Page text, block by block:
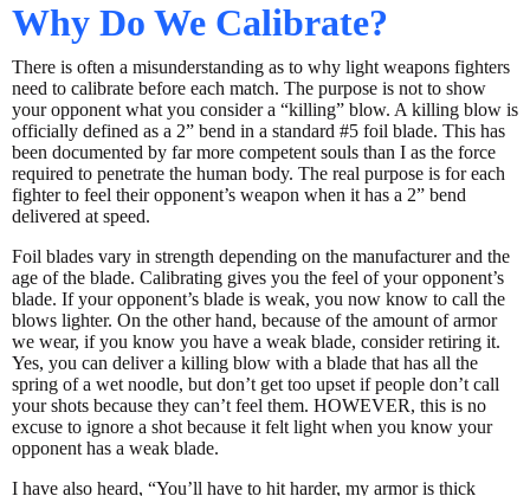
Why Do We Calibrate?
There is often a misunderstanding as to why light weapons fighters
need to calibrate before each match. The purpose is not to show
your opponent what you consider a “killing” blow. A killing blow is
officially defined as a 2” bend in a standard #5 foil blade. This has
been documented by far more competent souls than I as the force
required to penetrate the human body. The real purpose is for each
fighter to feel their opponent’s weapon when it has a 2” bend
delivered at speed.
Foil blades vary in strength depending on the manufacturer and the
age of the blade. Calibrating gives you the feel of your opponent’s
blade. If your opponent’s blade is weak, you now know to call the
blows lighter. On the other hand, because of the amount of armor
we wear, if you know you have a weak blade, consider retiring it.
Yes, you can deliver a killing blow with a blade that has all the
spring of a wet noodle, but don’t get too upset if people don’t call
your shots because they can’t feel them. HOWEVER, this is no
excuse to ignore a shot because it felt light when you know your
opponent has a weak blade.
I have also heard, “You’ll have to hit harder, my armor is thick